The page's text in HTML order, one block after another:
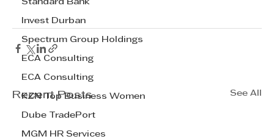
Standard Bank
Invest Durban
Spectrum Group Holdings
ECA Consulting
ECA Consulting
KZN Top Business Women
Dube TradePort
MGM HR Services
Recent Posts See All